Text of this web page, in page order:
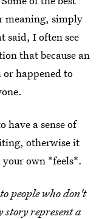
meaning, simply
said, I often see
that because an
happened to
have a sense of
otherwise it
your own *feels*.
people who don't
story represent a